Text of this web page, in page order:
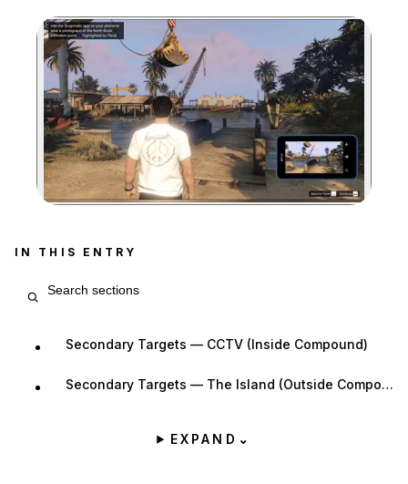
Zoom image:
IN THIS ENTRY
Secondary Targets — CCTV (Inside Compound)
Secondary Targets — The Island (Outside Compound)
EXPAND ⌄